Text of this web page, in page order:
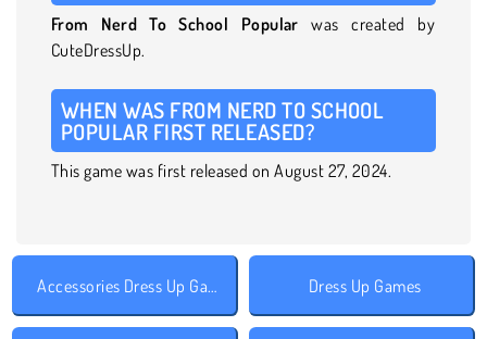
From Nerd To School Popular was created by
CuteDressUp.
WHEN WAS FROM NERD TO SCHOOL
POPULAR FIRST RELEASED?
This game was first released on August 27, 2024.
Accessories Dress Up Games Dress Up Games